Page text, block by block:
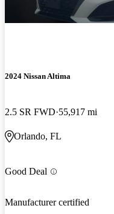
2024 Nissan Altima
2.5 SR FWD 55,917 mi
Orlando, FL
Good Deal
Manufacturer certified